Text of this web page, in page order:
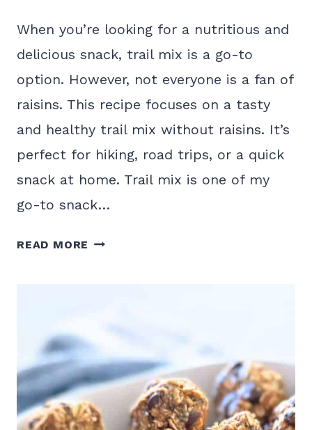
When you’re looking for a nutritious and
delicious snack, trail mix is a go-to
option. However, not everyone is a fan of
raisins. This recipe focuses on a tasty
and healthy trail mix without raisins. It’s
perfect for hiking, road trips, or a quick
snack at home. Trail mix is one of my
go-to snack…
READ MORE HEALTHY
RAISINS